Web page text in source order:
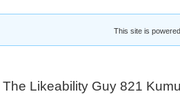
This site is
The Likeability Guy 821